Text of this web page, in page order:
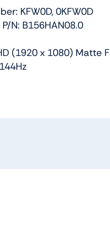
KFW0D, 0KFW0D
N: B156HAN08.0
(1920 x 1080) Matte